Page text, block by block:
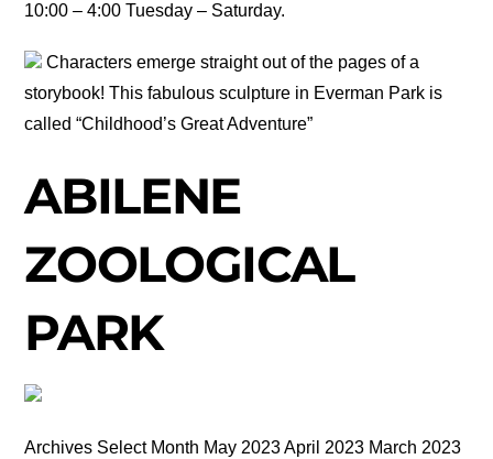
10:00 – 4:00 Tuesday – Saturday.
Characters emerge straight out of the pages of a
storybook! This fabulous sculpture in Everman Park is
called “Childhood’s Great Adventure”
ABILENE
ZOOLOGICAL
PARK
Archives Select Month May 2023 April 2023 March 2023